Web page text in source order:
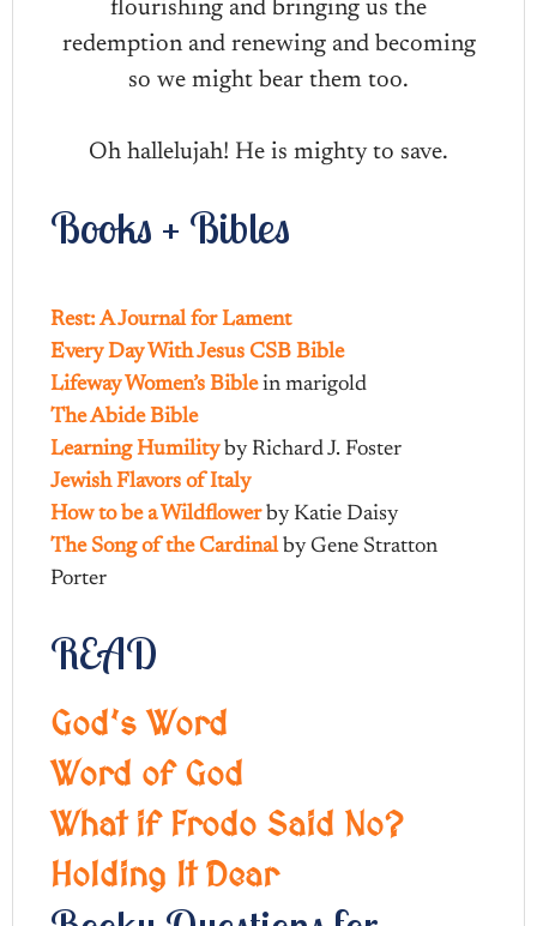
flourishing and bringing us the
redemption and renewing and becoming
so we might bear them too.
Oh hallelujah! He is mighty to save.
Books + Bibles
Rest: A Journal for Lament
Every Day With Jesus CSB Bible
Lifeway Women’s Biblein marigold
The Abide Bible
Learning Humilityby Richard J. Foster
Jewish Flavors of Italy
How to be a Wildflowerby Katie Daisy
The Song of the Cardinalby Gene Stratton
Porter
READ
God’s Word
Word of God
What if Frodo Said No?
Holding It Dear